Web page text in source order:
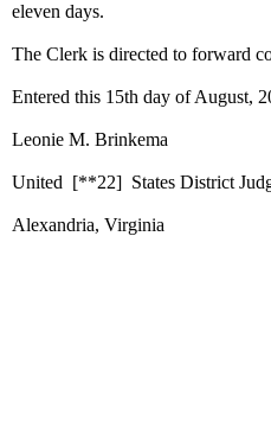
eleven days.
The Clerk is directed to forward
Entered this 15th day of August,
Leonie M. Brinkema
United [**22] States District
Alexandria, Virginia